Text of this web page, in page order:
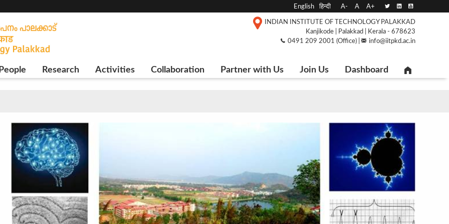
English हिन्दी A- A A+
INDIAN INSTITUTE OF TECHNOLOGY PALAKKAD
Kanjikode | Palakkad | Kerala - 678623
0491 209 2001 (Office) |
info@iitpkd.ac.in
People Research Activities Collaboration Partner with Us Join Us Dashboard